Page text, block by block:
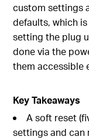
custom settings
defaults, which
setting the plug
done via the
them accessible
Key Takeaways
A soft reset
settings and can